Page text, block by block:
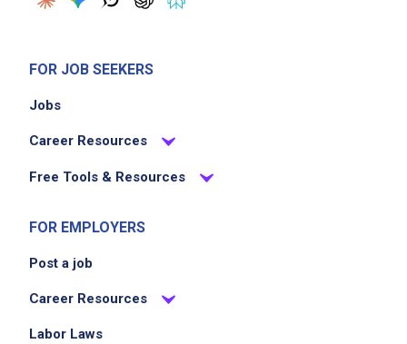
FOR JOB SEEKERS
Jobs
Career Resources
Free Tools & Resources
FOR EMPLOYERS
Post a job
Career Resources
Labor Laws